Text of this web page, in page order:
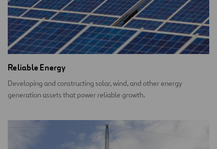
Reliable Energy
Developing and constructing solar, wind, and other energy
generation assets that power reliable growth.